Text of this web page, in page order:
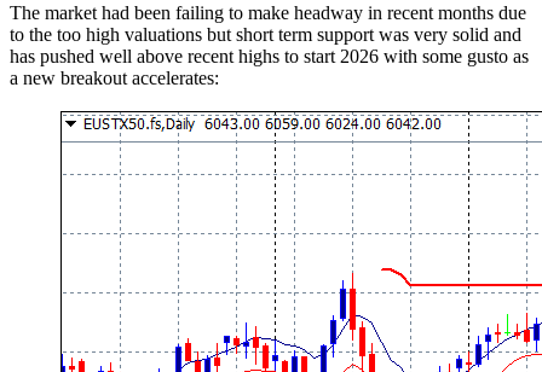
The market had been failing to make headway in recent months due
to the too high valuations but short term support was very solid and
has pushed well above recent highs to start 2026 with some gusto as
a new breakout accelerates: